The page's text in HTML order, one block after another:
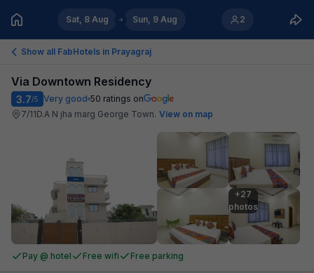
Sat, 8 Aug Sun, 9 Aug 2
Show all FabHotels in Prayagraj
Via Downtown Residency
3.7/5 Very good 50 ratings on
7/11D.A N jha marg George Town. View on map
+27
photos
Pay @ hotel Free wifi Free parking